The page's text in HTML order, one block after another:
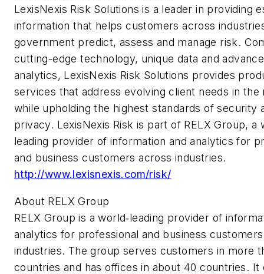
LexisNexis Risk Solutions is a leader in providing
information that helps customers across
government predict, assess and manage risk.
cutting-edge technology, unique data and
analytics, LexisNexis Risk Solutions provides
services that address evolving client needs in
while upholding the highest standards of security
privacy. LexisNexis Risk is part of RELX Group, a
leading provider of information and analytics for
and business customers across industries.
http://www.lexisnexis.com/risk/
About RELX Group
RELX Group is a world‐leading provider of
analytics for professional and business
industries. The group serves customers in more
countries and has offices in about 40 countries. It